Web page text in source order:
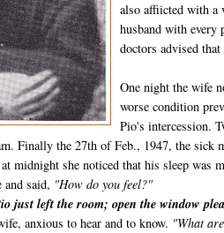
also affiicted with a
husband with every
doctors advised
One night the wife
worse condition
Pio's intercession.
Finally the 27th of Feb., 1947, the
midnight she noticed that his sleep
and said, "How do you feel?"
just left the room; open the window
anxious to hear and to know. "What